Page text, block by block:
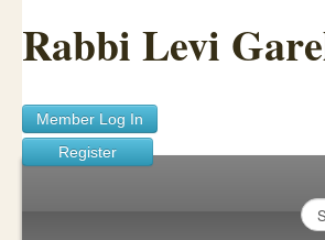
Rabbi Levi
Member Log In
Register